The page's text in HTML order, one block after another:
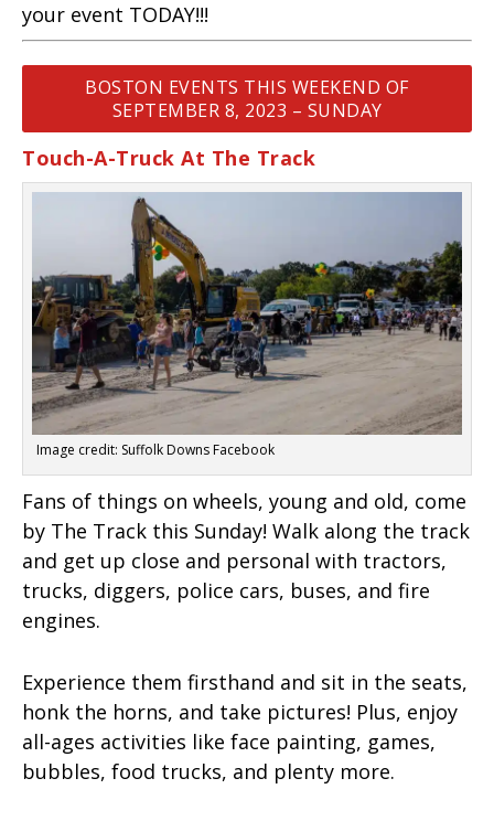
your event TODAY!!!
BOSTON EVENTS THIS WEEKEND OF
SEPTEMBER 8, 2023 – SUNDAY
Touch-A-Truck At The Track
Image credit: Suffolk Downs Facebook
Fans of things on wheels, young and old, come
by The Track this Sunday! Walk along the track
and get up close and personal with tractors,
trucks, diggers, police cars, buses, and fire
engines.
Experience them firsthand and sit in the seats,
honk the horns, and take pictures! Plus, enjoy
all-ages activities like face painting, games,
bubbles, food trucks, and plenty more.